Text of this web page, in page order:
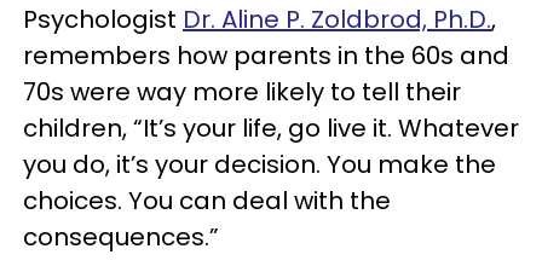
Psychologist Dr. Aline P. Zoldbrod, Ph.D.,
remembers how parents in the 60s and
70s were way more likely to tell their
children, “It’s your life, go live it. Whatever
you do, it’s your decision. You make the
choices. You can deal with the
consequences.”